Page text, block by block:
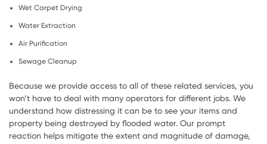
Wet Carpet Drying
Water Extraction
Air Purification
Sewage Cleanup
Because we provide access to all of these related services, you
won’t have to deal with many operators for different jobs. We
understand how distressing it can be to see your items and
property being destroyed by flooded water. Our prompt
reaction helps mitigate the extent and magnitude of damage,